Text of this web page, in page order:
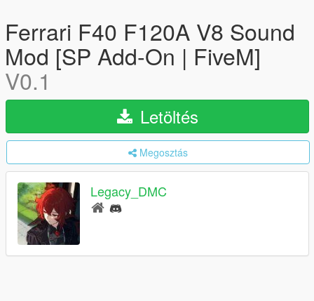
Ferrari F40 F120A V8 Sound
Mod [SP Add-On | FiveM]
V0.1
Letöltés
Megosztás
Legacy_DMC